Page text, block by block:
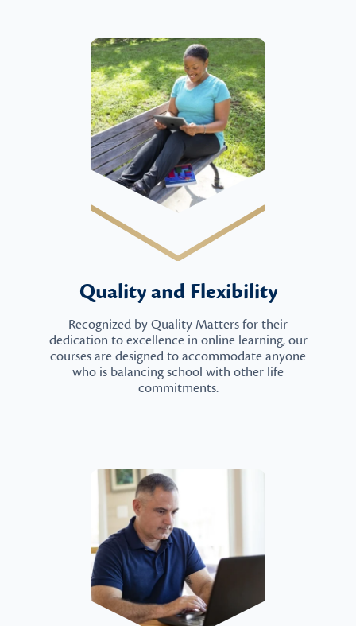
Quality and Flexibility
Recognized by Quality Matters for their
dedication to excellence in online learning, our
courses are designed to accommodate anyone
who is balancing school with other life
commitments.